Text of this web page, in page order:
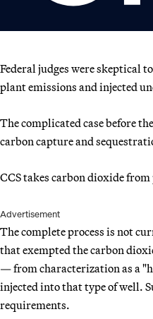
Federal judges were skeptical
plant emissions and injected
The complicated case before
carbon capture and
CCS takes carbon dioxide
Advertisement
The complete process is not
that exempted the carbon
— from characterization as a
injected into that type of well.
requirements.